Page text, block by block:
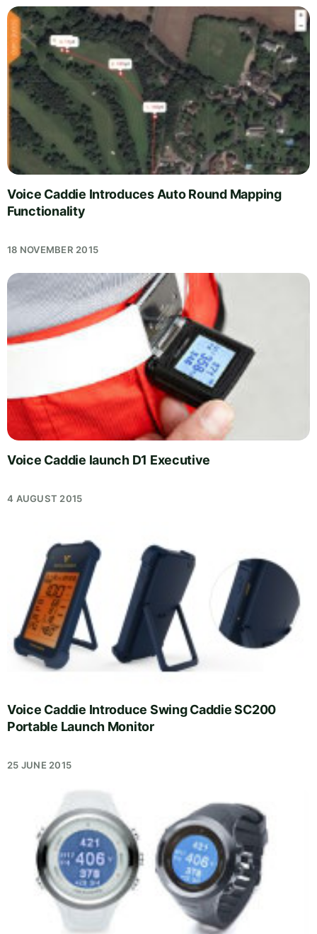
Voice Caddie Introduces Auto Round Mapping
Functionality
18 NOVEMBER 2015
Voice Caddie launch D1 Executive
4 AUGUST 2015
Voice Caddie Introduce Swing Caddie SC200
Portable Launch Monitor
25 JUNE 2015